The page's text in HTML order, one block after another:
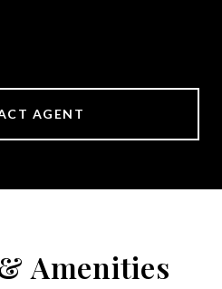
AGENT
Amenities